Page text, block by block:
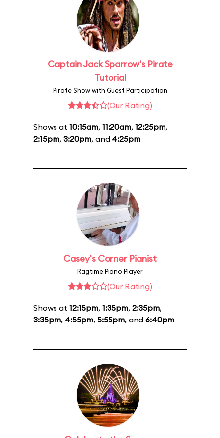
Captain Jack Sparrow's Pirate
Tutorial
Pirate Show with Guest Participation
(Our Rating)
Shows at 10:15am, 11:20am, 12:25pm,
2:15pm, 3:20pm, and 4:25pm
Casey's Corner Pianist
Ragtime Piano Player
(Our Rating)
Shows at 12:15pm, 1:35pm, 2:35pm,
3:35pm, 4:55pm, 5:55pm, and 6:40pm